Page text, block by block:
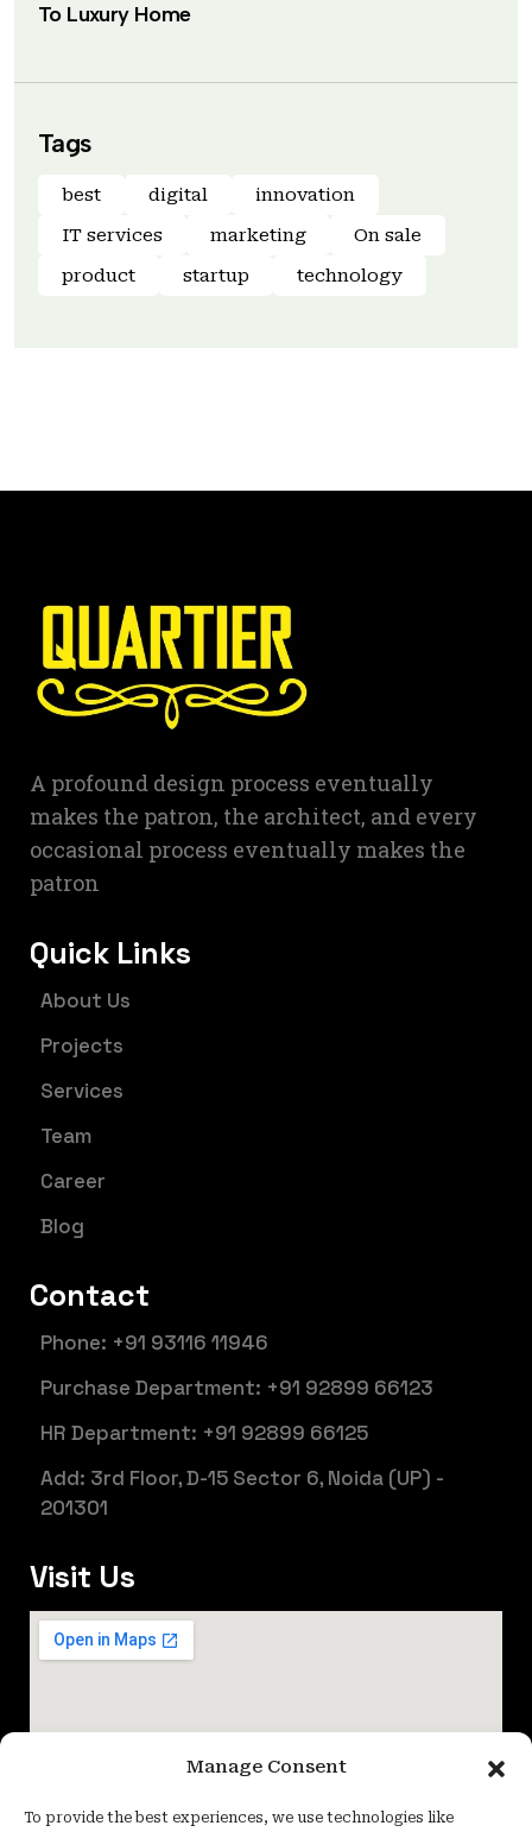
Manage Consent
To provide the best experiences, we use technologies like
To Luxury Home
Tags
best digital
innovation
IT services
marketing
On sale
product
startup technology
A profound design process eventually
makes the patron, the architect, and every
occasional process eventually makes the
patron
Quick Links
About Us
Projects
Services
Team
Career
Blog
Contact
Phone: +91 93116 11946
Purchase Department: +91 92899 66123
HR Department: +91 92899 66125
Add: 3rd Floor, D-15 Sector 6, Noida (UP) -
201301
Visit Us